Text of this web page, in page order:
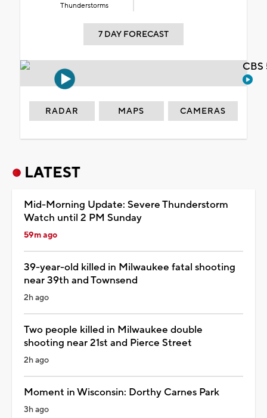
Thunderstorms
7 DAY FORECAST
RADAR MAPS CAMERAS
LATEST
Mid-Morning Update: Severe Thunderstorm
Watch until 2 PM Sunday
59m ago
39-year-old killed in Milwaukee fatal shooting
near 39th and Townsend
2h ago
Two people killed in Milwaukee double
shooting near 21st and Pierce Street
2h ago
Moment in Wisconsin: Dorthy Carnes Park
3h ago